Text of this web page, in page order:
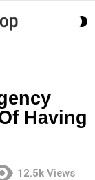
Having
12.5k Views